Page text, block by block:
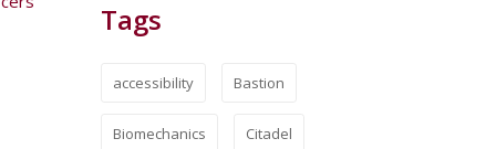
Tags
accessibility Bastion
Biomechanics Citadel